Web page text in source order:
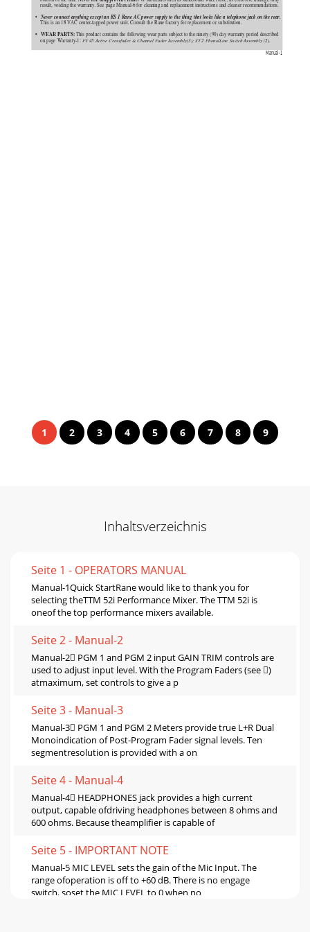
Manual-1
result, voiding the warranty. See page Manual-6 for cleaning and replacement instructions and cleaner recommendations.
• Never connect anything except an RS 1 Rane AC power supply to the thing that looks like a telephone jack on the rear.
This is an 18 VAC center-tapped power unit. Consult the Rane factory for replacement or substitution.
•
WEAR PARTS: This product contains the following wear parts subject to the ninety (90) day warranty period described
on page Warranty-1: FT 45 Active Crossfader & Channel Fader Assembly(3); ST 2 Phono/Line Switch Assembly (2).
1 2 3 4 5 6 7 8 9
Inhaltsverzeichnis
Seite 1 - OPERATORS MANUAL
Manual-1Quick StartRane would like to thank you for
selecting theTTM 52i Performance Mixer. The TTM 52i is
oneof the top performance mixers available.
Seite 2 - Manual-2
Manual-2 PGM 1 and PGM 2 input GAIN TRIM controls are
used to adjust input level. With the Program Faders (see )
atmaximum, set controls to give a p
Seite 3 - Manual-3
Manual-3 PGM 1 and PGM 2 Meters provide true L+R Dual
Monoindication of Post-Program Fader signal levels. Ten
segmentresolution is provided with a on
Seite 4 - Manual-4
Manual-4 HEADPHONES jack provides a high current
output, capable ofdriving headphones between 8 ohms and
600 ohms. Because theamplifier is capable of
Seite 5 - IMPORTANT NOTE
Manual-5 MIC LEVEL sets the gain of the Mic Input. The
range ofoperation is off to +60 dB. There is no engage
switch, soset the MIC LEVEL to 0 when no